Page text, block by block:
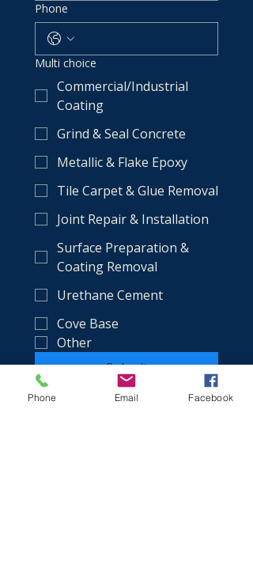
Phone
Multi choice
Commercial/Industrial
Coating
Grind & Seal Concrete
Metallic & Flake Epoxy
Tile Carpet & Glue Removal
Joint Repair & Installation
Surface Preparation &
Coating Removal
Urethane Cement
Cove Base
Other
Submit
Phone Email Facebook